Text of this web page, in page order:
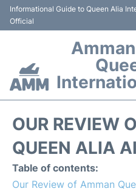
Informational Guide to Queen Alia
Official
Terminal
Transport
OUR REVIEW
QUEEN ALIA
Table of contents:
Our Review of Amman